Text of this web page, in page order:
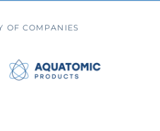
OF COMPANIES